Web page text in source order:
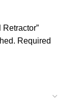
Required